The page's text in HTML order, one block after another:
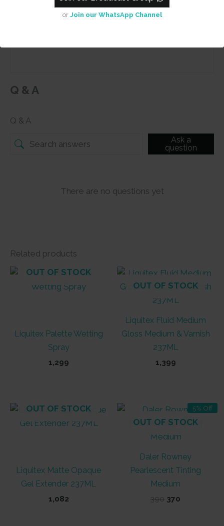
or Join our WhatsApp Channel
Q & A
Q & A
Ask a
question
There are no questions yet
Related products
OUT OF STOCK
Liquitex Palette Wetting
Spray
1,299
OUT OF STOCK
Liquitex Fluid Medium
Gloss Medium & Varnish
237ML
1,399
OUT OF STOCK
Liquitex Matte Opaque
Gel Extender 237ML
1,082
5% Off
OUT OF STOCK
Daler Rowney
Pearlescent Tinting
Medium
390 Original
370